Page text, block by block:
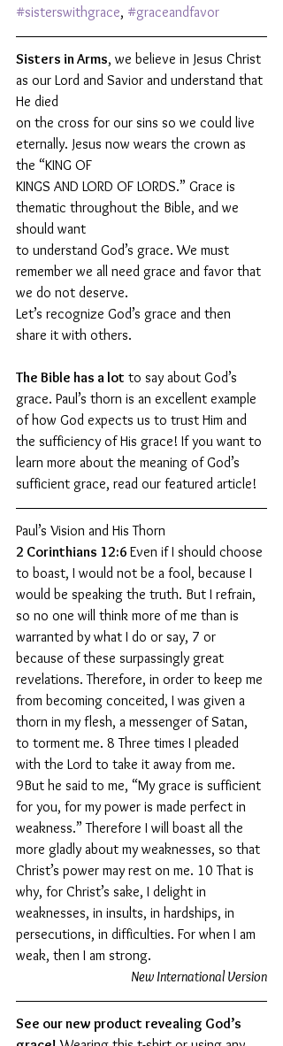
#sisterswithgrace, #graceandfavor
Sisters in Arms, we believe in Jesus Christ
as our Lord and Savior and understand that
He died
on the cross for our sins so we could live
eternally. Jesus now wears the crown as
the “KING OF
KINGS AND LORD OF LORDS.” Grace is
thematic throughout the Bible, and we
should want
to understand God’s grace. We must
remember we all need grace and favor that
we do not deserve.
Let’s recognize God’s grace and then
share it with others.
The Bible has a lot to say about God’s
grace. Paul’s thorn is an excellent example
of how God expects us to trust Him and
the sufficiency of His grace! If you want to
learn more about the meaning of God’s
sufficient grace, read our featured article!
Paul’s Vision and His Thorn
2 Corinthians 12:6 Even if I should choose
to boast, I would not be a fool, because I
would be speaking the truth. But I refrain,
so no one will think more of me than is
warranted by what I do or say, 7 or
because of these surpassingly great
revelations. Therefore, in order to keep me
from becoming conceited, I was given a
thorn in my flesh, a messenger of Satan,
to torment me. 8 Three times I pleaded
with the Lord to take it away from me.
9But he said to me, “My grace is sufficient
for you, for my power is made perfect in
weakness.” Therefore I will boast all the
more gladly about my weaknesses, so that
Christ’s power may rest on me. 10 That is
why, for Christ’s sake, I delight in
weaknesses, in insults, in hardships, in
persecutions, in difficulties. For when I am
weak, then I am strong.
New International Version
See our new product revealing God’s